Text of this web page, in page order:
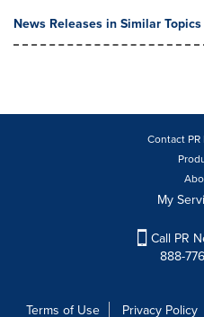
News Releases in Similar Topics
Contact
My
Call PR
888-
Terms of Use Privacy Policy